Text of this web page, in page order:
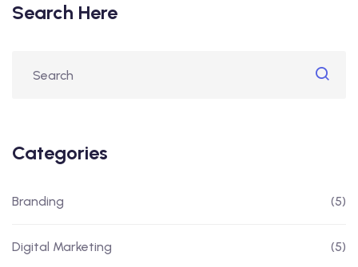
Search Here
Categories
Branding (5)
Digital Marketing (5)